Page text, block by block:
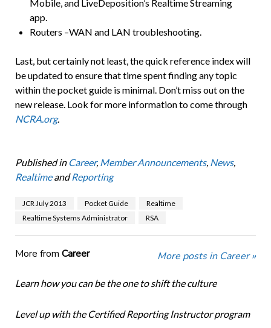
Mobile, and LiveDeposition’s Realtime Streaming
app.
Routers –WAN and LAN troubleshooting.
Last, but certainly not least, the quick reference index will
be updated to ensure that time spent finding any topic
within the pocket guide is minimal. Don’t miss out on the
new release. Look for more information to come through
NCRA.org.
Published in Career, Member Announcements, News,
RealtimeandReporting
JCR July 2013 Pocket Guide
Realtime
Realtime Systems Administrator
RSA
More from Career More posts in Career »
Learn how you can be the one to shift the culture
Level up with the Certified Reporting Instructor program